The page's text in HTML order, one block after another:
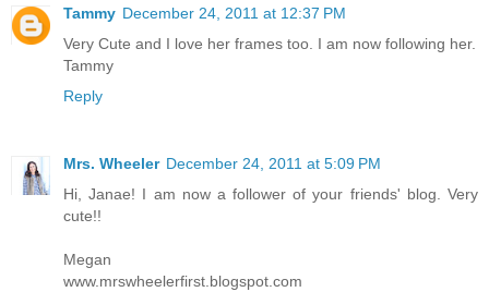
Tammy December 24, 2011 at 12:37 PM
Very Cute and I love her frames too. I am now following her.
Tammy
Reply
Mrs. Wheeler December 24, 2011 at 5:09 PM
Hi, Janae! I am now a follower of your friends' blog. Very
cute!!
Megan
www.mrswheelerfirst.blogspot.com